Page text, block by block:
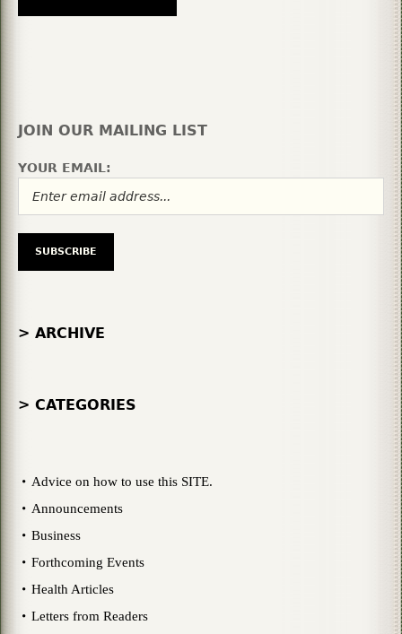
JOIN OUR MAILING LIST
YOUR EMAIL:
> ARCHIVE
> CATEGORIES
Advice on how to use this SITE.
Announcements
Business
Forthcoming Events
Health Articles
Letters from Readers